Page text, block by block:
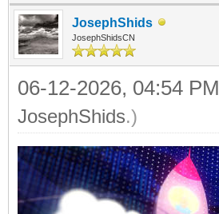
JosephShids
JosephShidsCN
06-12-2026, 04:54 PM
JosephShids.)